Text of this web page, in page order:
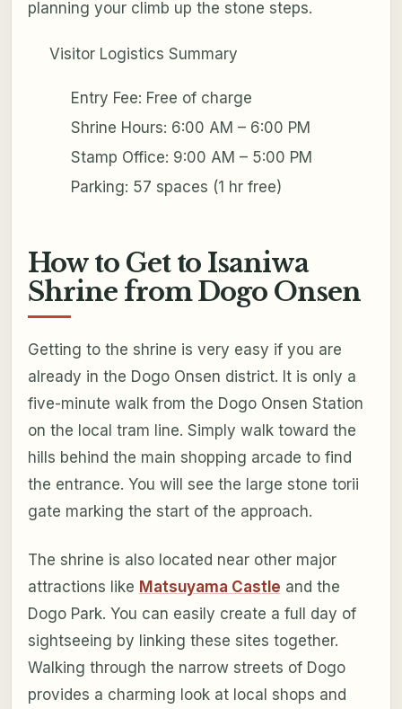
planning your climb up the stone steps.
Visitor Logistics Summary
Entry Fee: Free of charge
Shrine Hours: 6:00 AM – 6:00 PM
Stamp Office: 9:00 AM – 5:00 PM
Parking: 57 spaces (1 hr free)
How to Get to Isaniwa
Shrine from Dogo Onsen
Getting to the shrine is very easy if you are
already in the Dogo Onsen district. It is only a
five-minute walk from the Dogo Onsen Station
on the local tram line. Simply walk toward the
hills behind the main shopping arcade to find
the entrance. You will see the large stone torii
gate marking the start of the approach.
The shrine is also located near other major
attractions like Matsuyama Castle and the
Dogo Park. You can easily create a full day of
sightseeing by linking these sites together.
Walking through the narrow streets of Dogo
provides a charming look at local shops and